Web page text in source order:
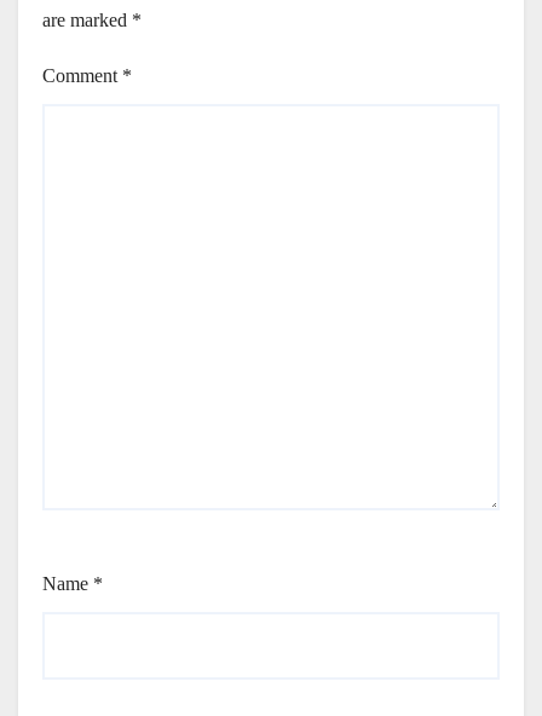
are marked *
Comment *
Name *